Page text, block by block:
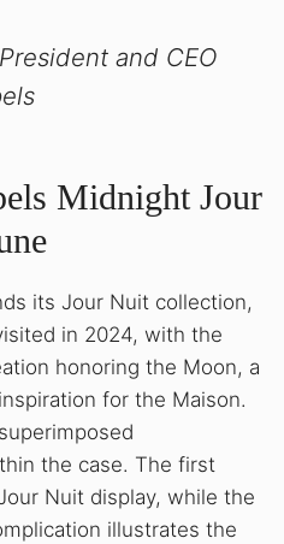
and CEO
Midnight Jour
its Jour Nuit collection,
in 2024, with the
honoring the Moon, a
for the Maison.
the case. The first
Nuit display, while the
illustrates the